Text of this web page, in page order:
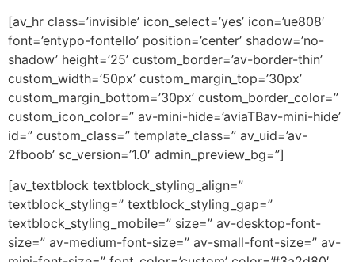
[av_hr class=’invisible’ icon_select=’yes’ icon=’ue808′
font=’entypo-fontello’ position=’center’ shadow=’no-
shadow’ height=’25’ custom_border=’av-border-thin’
custom_width=’50px’ custom_margin_top=’30px’
custom_margin_bottom=’30px’ custom_border_color=”
custom_icon_color=” av-mini-hide=’aviaTBav-mini-hide’
id=” custom_class=” template_class=” av_uid=’av-
2fboob’ sc_version=’1.0′ admin_preview_bg=”]
[av_textblock textblock_styling_align=”
textblock_styling=” textblock_styling_gap=”
textblock_styling_mobile=” size=” av-desktop-font-
size=” av-medium-font-size=” av-small-font-size=” av-